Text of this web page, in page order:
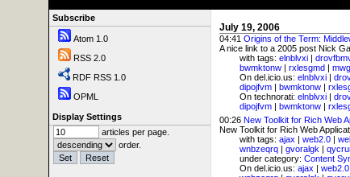
Subscribe
Atom 1.0
RSS 2.0
RDF RSS 1.0
OPML
Display Settings
articles per page.
order.
July 19, 2006
04:41 Origins of the Term:
A nice link to a 2005 post Nick
with tags: elnblvxi |
bwmktonw | rxlesgmd |
On del.icio.us: elnblvxi |
dipojfvm | bwmktonw |
On technorati: elnblvxi |
dipojfvm | bwmktonw |
00:26 New Toolkit for Rich Web
New Toolkit for Rich Web
with tags: ajax | web2.0 |
wnbzeqrq | gvoralgk |
under category: Content
On del.icio.us: ajax | web2.0